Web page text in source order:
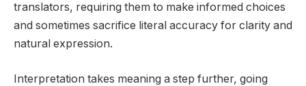
translators, requiring them to make informed choices
and sometimes sacrifice literal accuracy for clarity and
natural expression.
Interpretation takes meaning a step further, going